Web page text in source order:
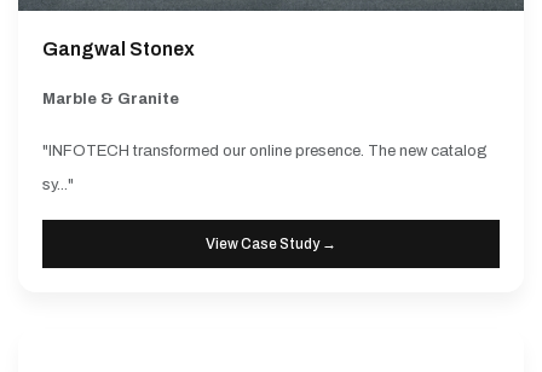
Gangwal Stonex
Marble & Granite
"INFOTECH transformed our online presence. The new catalog
sy..."
View Case Study →